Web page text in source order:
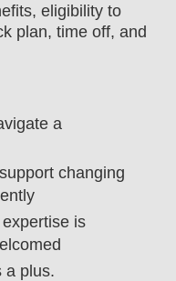
eligibility to
plan, time off, and
a
changing
is
a plus.